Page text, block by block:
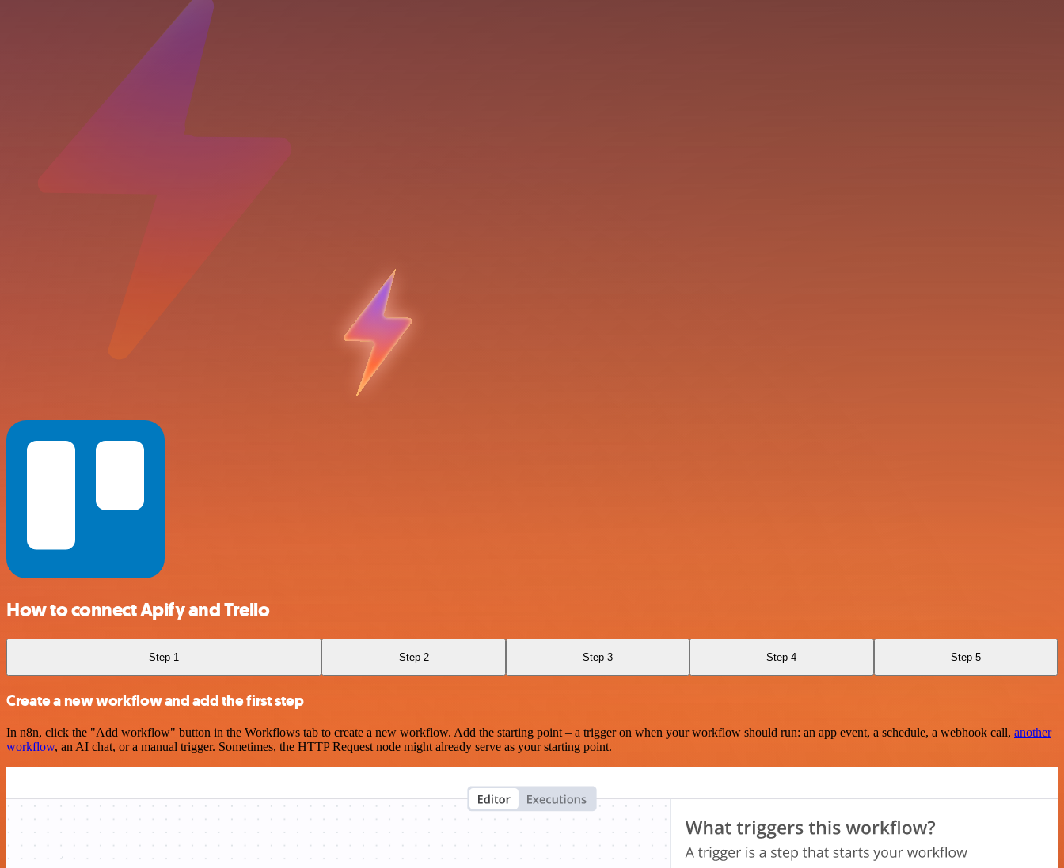
How to connect Apify and Trello
Step 1 Step 2 Step 3 Step 4 Step 5
Create a new workflow and add the first step
In n8n, click the "Add workflow" button in the Workflows tab to create a new workflow. Add the starting point – a trigger on when your workflow should run: an app event, a schedule, a webhook call, another
workflow, an AI chat, or a manual trigger. Sometimes, the HTTP Request node might already serve as your starting point.